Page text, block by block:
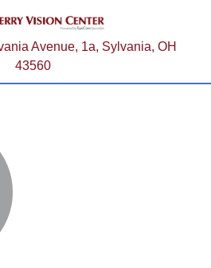
Avenue, 1a, Sylvania, OH
43560